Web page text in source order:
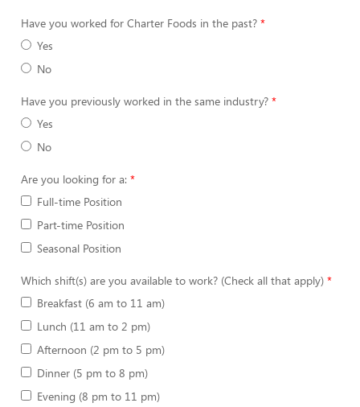
Have you worked for Charter Foods in the past?
Yes
No
Have you previously worked in the same industry?
Yes
No
Are you looking for a:
Full-time Position
Part-time Position
Seasonal Position
Which shift(s) are you available to work? (Check all that apply)
Breakfast (6 am to 11 am)
Lunch (11 am to 2 pm)
Afternoon (2 pm to 5 pm)
Dinner (5 pm to 8 pm)
Evening (8 pm to 11 pm)